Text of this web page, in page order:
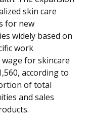
skin care
for new
widely based on
work
for skincare
according to
of total
and sales